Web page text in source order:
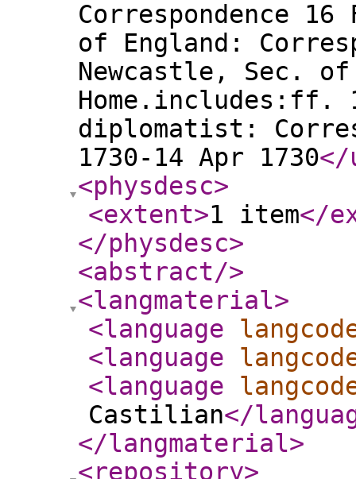
Correspondence
of England:
Newcastle, Sec.
Home.includes:ff.
diplomatist:
1730-14 Apr 1730
<physdesc>
<extent>1 item</
</physdesc>
<abstract/>
<langmaterial>
<language
<language
<language
Castilian</
</langmaterial>
<repository>